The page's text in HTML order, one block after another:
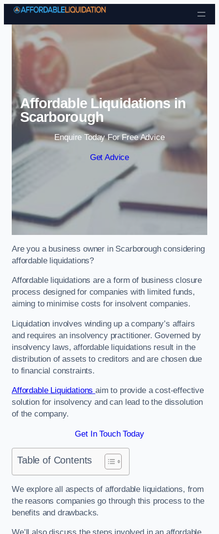
Skip to content
Affordable Liquidations in
Scarborough
Enquire Today For Free Advice
Get Advice
Are you a business owner in Scarborough considering
affordable liquidations?
Affordable liquidations are a form of business closure
process designed for companies with limited funds,
aiming to minimise costs for insolvent companies.
Liquidation involves winding up a company’s affairs
and requires an insolvency practitioner. Governed by
insolvency laws, affordable liquidations result in the
distribution of assets to creditors and are chosen due
to financial constraints.
Affordable Liquidationsaim to provide a cost-effective
solution for insolvency and can lead to the dissolution
of the company.
Get In Touch Today
Table of Contents
We explore all aspects of affordable liquidations, from
the reasons companies go through this process to the
benefits and drawbacks.